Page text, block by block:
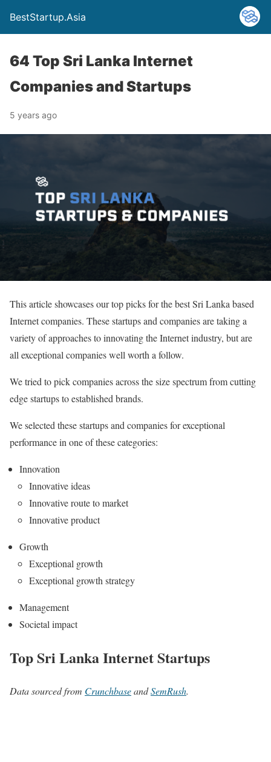
BestStartup.Asia
64 Top Sri Lanka Internet
Companies and Startups
5 years ago
This article showcases our top picks for the best Sri Lanka based
Internet companies. These startups and companies are taking a
variety of approaches to innovating the Internet industry, but are
all exceptional companies well worth a follow.
We tried to pick companies across the size spectrum from cutting
edge startups to established brands.
We selected these startups and companies for exceptional
performance in one of these categories:
Innovation
Innovative ideas
Innovative route to market
Innovative product
Growth
Exceptional growth
Exceptional growth strategy
Management
Societal impact
Top Sri Lanka Internet Startups
Data sourced from CrunchbaseandSemRush.